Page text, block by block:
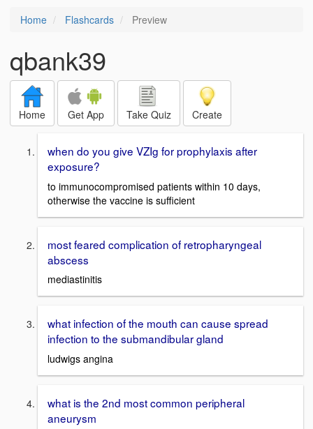
Home Flashcards Preview
qbank39
Home Get App Take Quiz Create
when do you give VZIg for prophylaxis after
exposure?
to immunocompromised patients within 10 days,
otherwise the vaccine is sufficient
most feared complication of retropharyngeal
abscess
mediastinitis
what infection of the mouth can cause spread
infection to the submandibular gland
ludwigs angina
what is the 2nd most common peripheral
aneurysm